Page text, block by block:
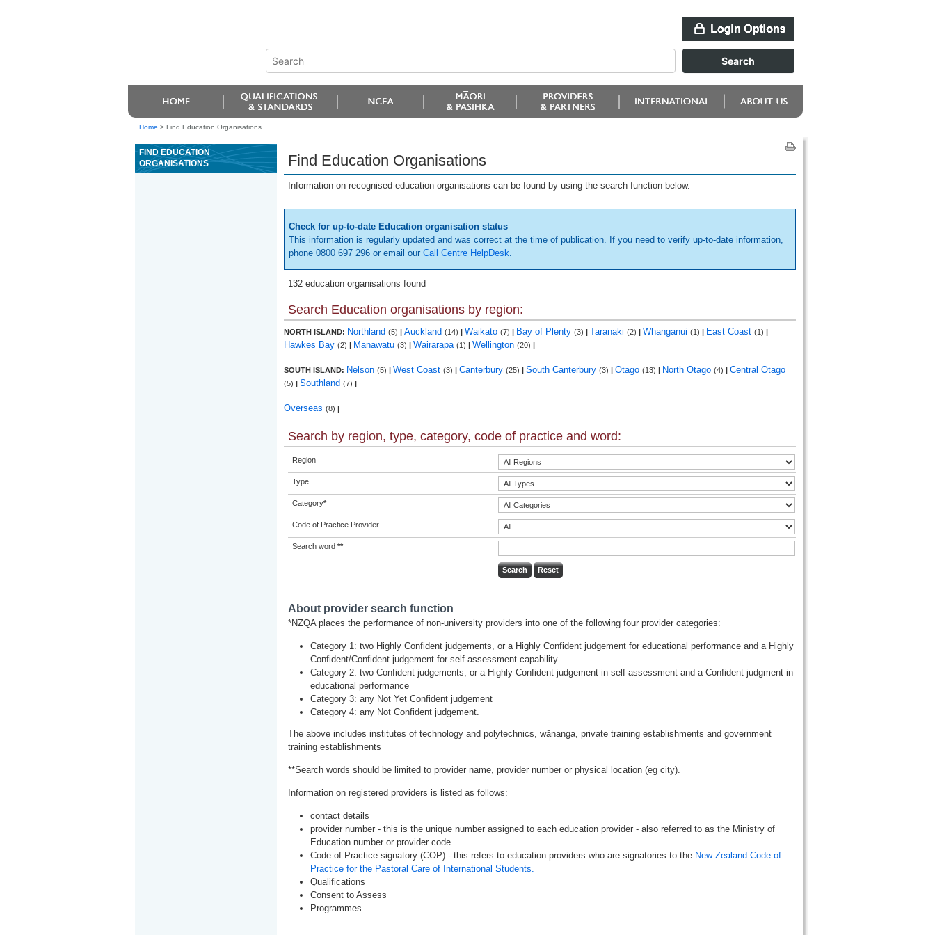
Home > Find Education Organisations
FIND EDUCATION
ORGANISATIONS
Find Education Organisations
Information on recognised education organisations can be found by using the search function below.
Check for up-to-date Education organisation status
This information is regularly updated and was correct at the time of publication. If you need to verify up-to-date information,
phone 0800 697 296 or email our Call Centre HelpDesk.
132 education organisations found
Search Education organisations by region:
NORTH ISLAND: Northland (5) | Auckland (14) | Waikato (7) | Bay of Plenty (3) | Taranaki (2) | Whanganui (1) | East Coast (1) |
Hawkes Bay (2) | Manawatu (3) | Wairarapa (1) | Wellington (20) |
SOUTH ISLAND: Nelson (5) | West Coast (3) | Canterbury (25) | South Canterbury (3) | Otago (13) | North Otago (4) | Central Otago
(5) | Southland (7) |
Overseas (8) |
Search by region, type, category, code of practice and word:
Region
Type
Category*
Code of Practice Provider
Search word **
About provider search function
*NZQA places the performance of non-university providers into one of the following four provider categories:
Category 1: two Highly Confident judgements, or a Highly Confident judgement for educational performance and a Highly
Confident/Confident judgement for self-assessment capability
Category 2: two Confident judgements, or a Highly Confident judgement in self-assessment and a Confident judgment in
educational performance
Category 3: any Not Yet Confident judgement
Category 4: any Not Confident judgement.
The above includes institutes of technology and polytechnics, wānanga, private training establishments and government
training establishments
**Search words should be limited to provider name, provider number or physical location (eg city).
Information on registered providers is listed as follows:
contact details
provider number - this is the unique number assigned to each education provider - also referred to as the Ministry of
Education number or provider code
Code of Practice signatory (COP) - this refers to education providers who are signatories to the New Zealand Code of
Practice for the Pastoral Care of International Students.
Qualifications
Consent to Assess
Programmes.